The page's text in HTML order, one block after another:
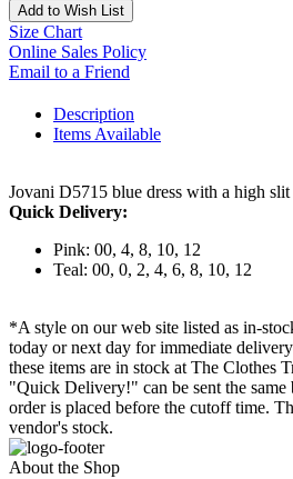
Add to Wish List
Size Chart
Online Sales Policy
Email to a Friend
Description
Items Available
Jovani D5715 blue dress with a high
Quick Delivery:
Pink: 00, 4, 8, 10, 12
Teal: 00, 0, 2, 4, 6, 8, 10, 12
*A style on our web site listed as in-
today or next day for immediate
these items are in stock at The Clothes
"Quick Delivery!" can be sent the same
order is placed before the cutoff time.
vendor's stock.
About the Shop